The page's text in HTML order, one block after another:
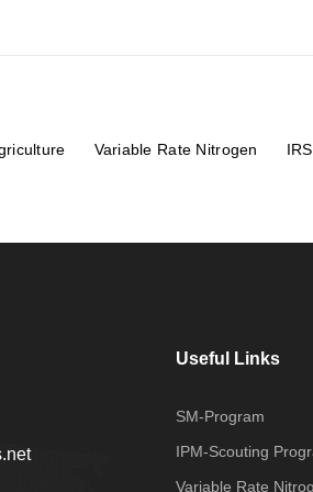
Variable Rate Nitrogen
Useful Links
SM-Program
IPM-Scouting
Variable Rate